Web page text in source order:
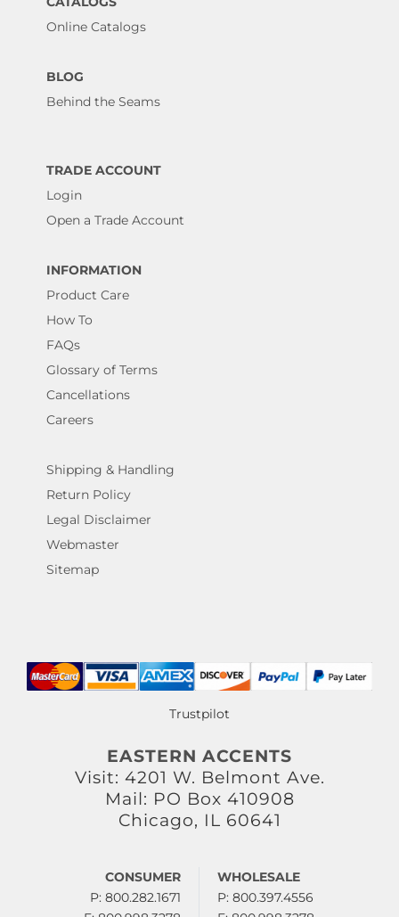
Online Catalogs
BLOG
Behind the Seams
TRADE ACCOUNT
Login
Open a Trade Account
INFORMATION
Product Care
How To
FAQs
Glossary of Terms
Cancellations
Careers
Shipping & Handling
Return Policy
Legal Disclaimer
Webmaster
Sitemap
Trustpilot
EASTERN ACCENTS
Visit: 4201 W. Belmont Ave.
Mail: PO Box 410908
Chicago, IL 60641
CONSUMER
P: 800.282.1671
WHOLESALE
P: 800.397.4556